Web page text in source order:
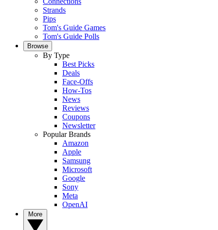
Strands
Pips
Tom's Guide Games
Tom's Guide Polls
Browse
By Type
Best Picks
Deals
Face-Offs
How-Tos
News
Reviews
Coupons
Newsletter
Popular Brands
Amazon
Apple
Samsung
Microsoft
Google
Sony
Meta
OpenAI